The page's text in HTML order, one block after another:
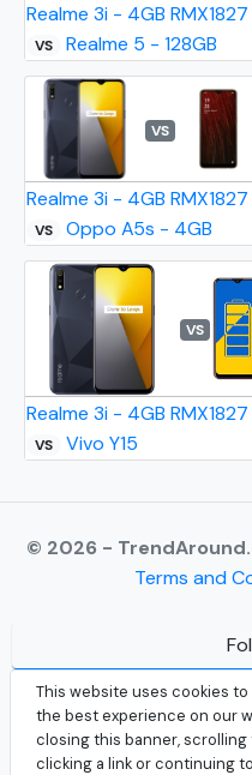
This website uses cookies
the best experience on our
closing this banner, scrolling
clicking a link or continuing
Realme 3i - 4GB RMX1827
VS Realme 5 - 128GB
VS
Realme 3i - 4GB RMX1827
VS Oppo A5s - 4GB
VS
Realme 3i - 4GB RMX1827
VS Vivo Y15
© 2026 -
Terms and